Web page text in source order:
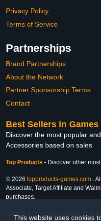
This website uses cookies
Privacy Policy
Terms of Service
Partnerships
Brand Partnerships
About the Network
Partner Sponsorship Terms
Contact
Best Sellers in
Discover the most popular
Accessories based on sales
Top Products - Discover other
© 2026 topproducts-games.com .
Associate, Target Affiliate and
purchases.
Affiliate & Trademark Notice: This